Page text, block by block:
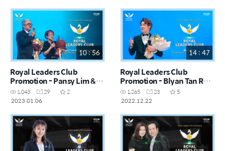
10 : 56
Royal Leaders Club
Promotion - Pansy Lim &
Teow Joo Heng RM (CHN)
1,043 29
2
2023.01.06
14 : 47
Royal Leaders Club
Promotion - Blyan Tan RM
(CHN)
1,265 23
5
2022.12.22